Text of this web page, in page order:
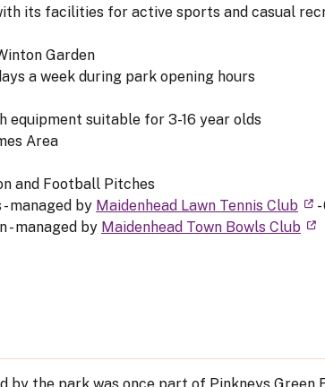
its facilities for active sports and casual
Garden
a week during park opening hours
equipment suitable for 3-16 year olds
Area
and Football Pitches
managed by Maidenhead Lawn Tennis Club
- managed by Maidenhead Town Bowls Club